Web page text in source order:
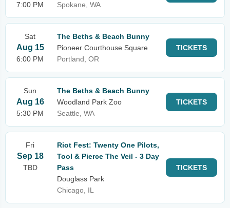
7:00 PM
Spokane, WA
Sat
Aug 15
6:00 PM
The Beths & Beach Bunny
Pioneer Courthouse Square
Portland, OR
TICKETS
Sun
Aug 16
5:30 PM
The Beths & Beach Bunny
Woodland Park Zoo
Seattle, WA
TICKETS
Fri
Sep 18
TBD
Riot Fest: Twenty One Pilots,
Tool & Pierce The Veil - 3 Day
Pass
Douglass Park
Chicago, IL
TICKETS